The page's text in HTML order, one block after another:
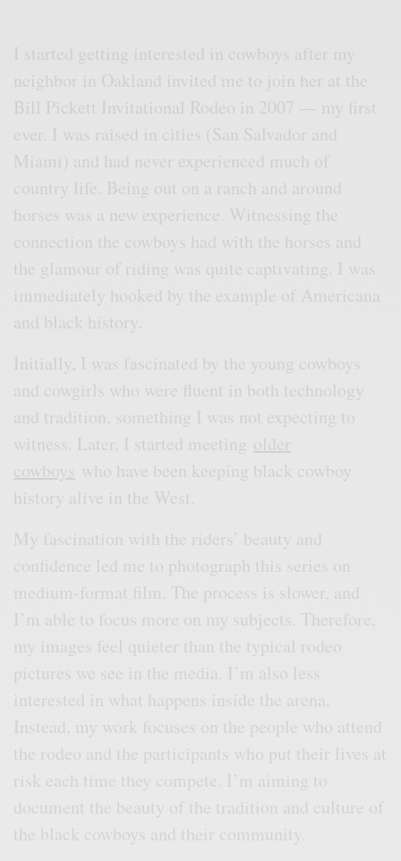
neighbor in Oakland invited me to join her at the
Bill Pickett Invitational Rodeo in 2007 — my first
ever. I was raised in cities (San Salvador and
Miami) and had never experienced much of
country life. Being out on a ranch and around
horses was a new experience. Witnessing the
connection the cowboys had with the horses and
the glamour of riding was quite captivating. I was
immediately hooked by the example of Americana
and black history.
Initially, I was fascinated by the young cowboys
and cowgirls who were fluent in both technology
and tradition, something I was not expecting to
witness. Later, I started meeting
cowboys who have been keeping black cowboy
history alive in the West.
My fascination with the riders’ beauty and
confidence led me to photograph this series on
medium-format film. The process is slower, and
I’m able to focus more on my subjects. Therefore,
my images feel quieter than the typical rodeo
pictures we see in the media. I’m also less
interested in what happens inside the arena.
Instead, my work focuses on the people who attend
the rodeo and the participants who put their lives at
risk each time they compete. I’m aiming to
document the beauty of the tradition and culture of
the black cowboys and their community.